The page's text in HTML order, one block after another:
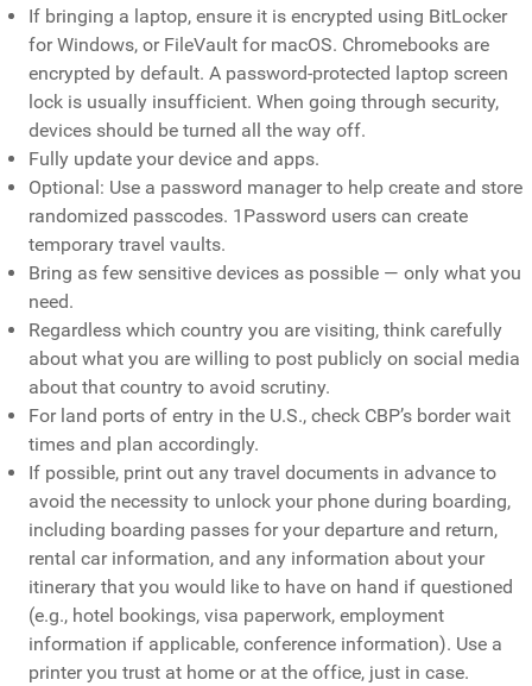
If bringing a laptop, ensure it is encrypted using BitLocker
for Windows, or FileVault for macOS. Chromebooks are
encrypted by default. A password-protected laptop screen
lock is usually insufficient. When going through security,
devices should be turned all the way off.
Fully update your device and apps.
Optional: Use a password manager to help create and store
randomized passcodes. 1Password users can create
temporary travel vaults.
Bring as few sensitive devices as possible — only what you
need.
Regardless which country you are visiting, think carefully
about what you are willing to post publicly on social media
about that country to avoid scrutiny.
For land ports of entry in the U.S., check CBP’s border wait
times and plan accordingly.
If possible, print out any travel documents in advance to
avoid the necessity to unlock your phone during boarding,
including boarding passes for your departure and return,
rental car information, and any information about your
itinerary that you would like to have on hand if questioned
(e.g., hotel bookings, visa paperwork, employment
information if applicable, conference information). Use a
printer you trust at home or at the office, just in case.